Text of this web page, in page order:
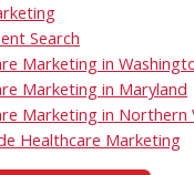
Search
Marketing in
Marketing in Maryland
Marketing in Northern
Healthcare Marketing